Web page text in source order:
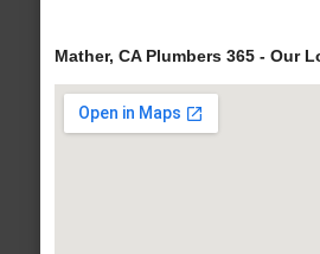
Mather, CA Plumbers 365 - Our